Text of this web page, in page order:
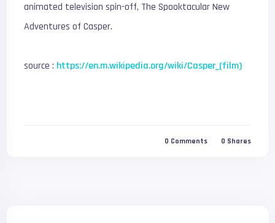
animated television spin-off, The Spooktacular New
Adventures of Casper.
source : https://en.m.wikipedia.org/wiki/Casper_(film)
0 Comments 0 Shares